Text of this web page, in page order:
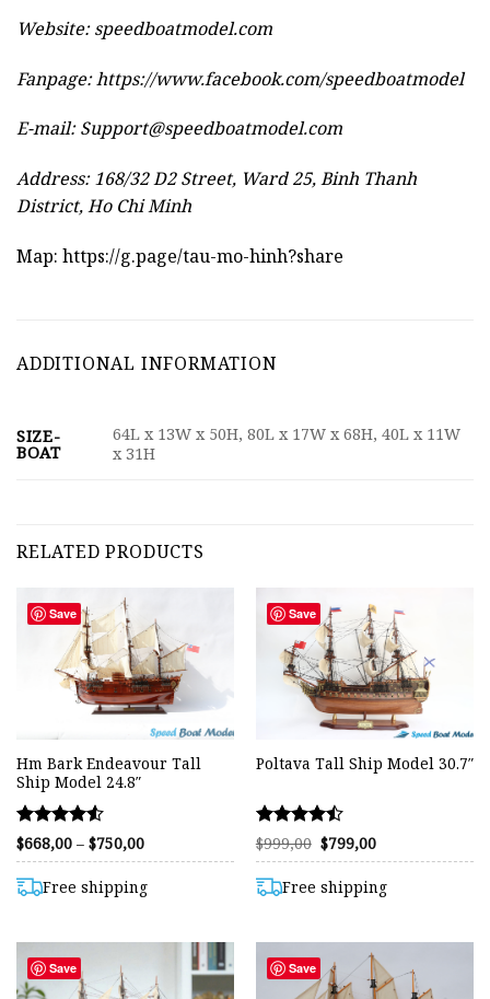
Website:speedboatmodel.com
Fanpage: https://www.facebook.com/speedboatmodel
E-mail:Support@speedboatmodel.com
Address: 168/32 D2 Street, Ward 25, Binh Thanh
District, Ho Chi Minh
Map: https://g.page/tau-mo-hinh?share
ADDITIONAL INFORMATION
SIZE-
BOAT
64L x 13W x 50H, 80L x 17W x 68H, 40L x 11W
x 31H
RELATED PRODUCTS
Save
Hm Bark Endeavour Tall
Ship Model 24.8″
Rated
4.54
out of 5
$668,00 – $750,00Price
range:
through
$750,00
Free shipping
Save
Poltava Tall Ship Model 30.7″
Rated
4.46
out of 5
$999,00 Original
price
$999,00.
$799,00Current
price
$799,00.
Free shipping
Save Save